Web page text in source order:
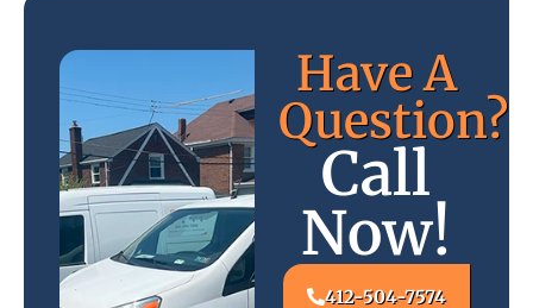
Have A
Question?
Call
Now!
412-504-7574